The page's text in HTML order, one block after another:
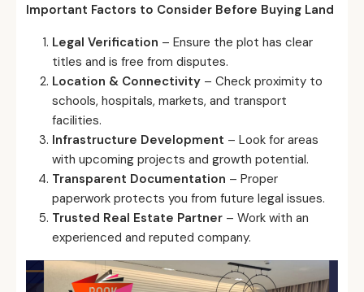
Important Factors to Consider Before Buying Land
Legal Verification – Ensure the plot has clear
titles and is free from disputes.
Location & Connectivity – Check proximity to
schools, hospitals, markets, and transport
facilities.
Infrastructure Development – Look for areas
with upcoming projects and growth potential.
Transparent Documentation – Proper
paperwork protects you from future legal issues.
Trusted Real Estate Partner – Work with an
experienced and reputed company.